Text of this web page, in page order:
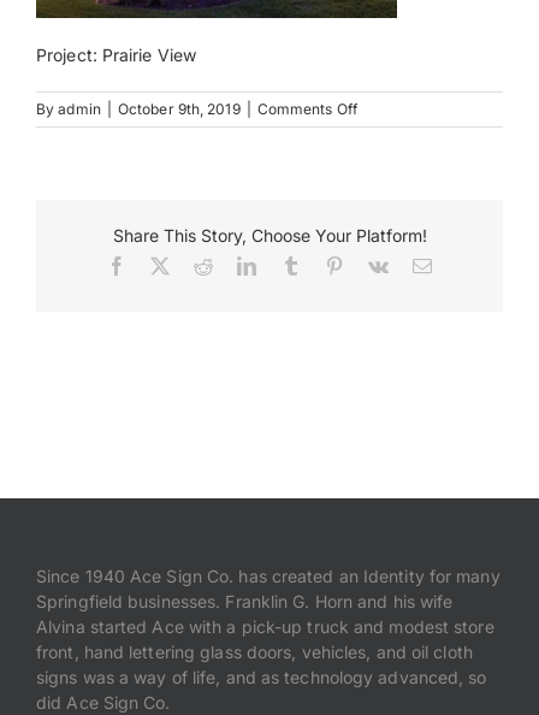
Payments
Search
Project: Prairie View
Byadmin October 9th, 2019 Comments Offon
Prairie
Share This Story, Choose Your Platform!
Facebook RedditLinkedInTumblr Pinterest
Vk Email
Since 1940 Ace Sign Co. has created an Identity for many
Springfield businesses. Franklin G. Horn and his wife
Alvina started Ace with a pick-up truck and modest store
front, hand lettering glass doors, vehicles, and oil cloth
signs was a way of life, and as technology advanced, so
did Ace Sign Co.